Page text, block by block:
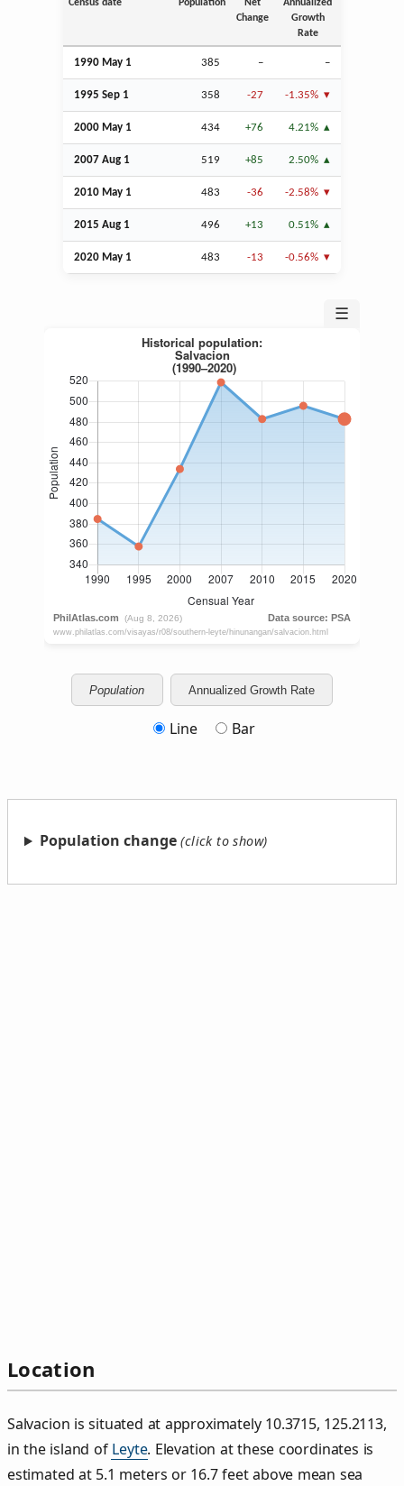
Census date Population
Net
Change
Annualized
Growth
Rate
1990 May 1 385 – –
1995 Sep 1 358 -27 -1.35%
2000 May 1 434 +76 4.21%
2007 Aug 1 519 +85 2.50%
2010 May 1 483 -36 -2.58%
2015 Aug 1 496 +13 0.51%
2020 May 1 483 -13 -0.56%
☰
Population Annualized Growth Rate
Line Bar
Population change
Location
Salvacion is situated at approximately 10.3715, 125.2113,
in the island of Leyte. Elevation at these coordinates is
estimated at 5.1 meters or 16.7 feet above mean sea